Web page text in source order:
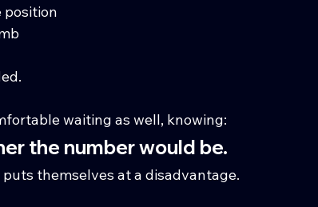
position
waiting as well, knowing:
the number would be.
themselves at a disadvantage.